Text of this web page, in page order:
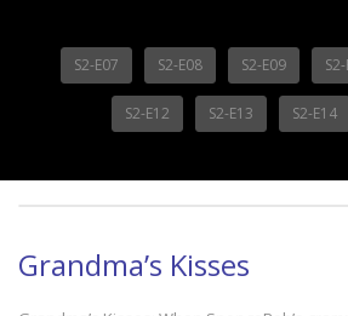
S2-E07 S2-E08 S2-E09
S2-E12 S2-E13 S2-E14
Grandma’s Kisses